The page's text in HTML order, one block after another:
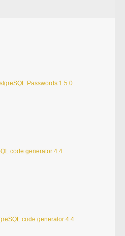
Passwords 1.5.0
code generator 4.4
code generator 4.4